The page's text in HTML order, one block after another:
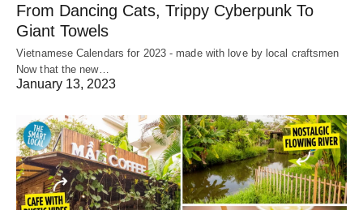
From Dancing Cats, Trippy Cyberpunk To
Giant Towels
Vietnamese Calendars for 2023 - made with love by local craftsmen
Now that the new…
January 13, 2023